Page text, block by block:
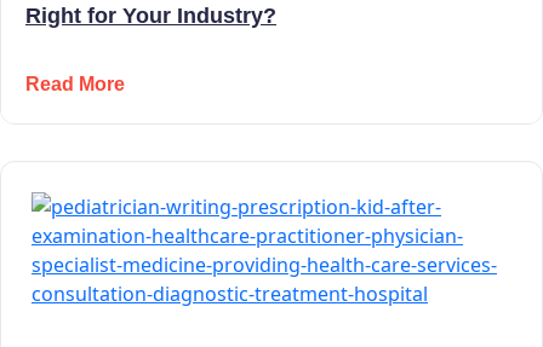
Right for Your Industry?
Read More